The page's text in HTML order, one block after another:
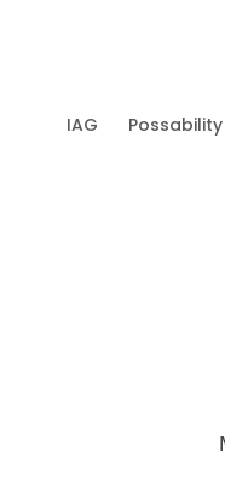
IAG Possability